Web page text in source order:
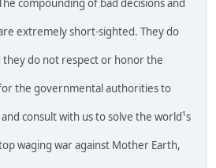
compounding of bad decisions and
extremely short-sighted. They do
do not respect or honor the
the governmental authorities to
consult with us to solve the world¹s
waging war against Mother Earth,